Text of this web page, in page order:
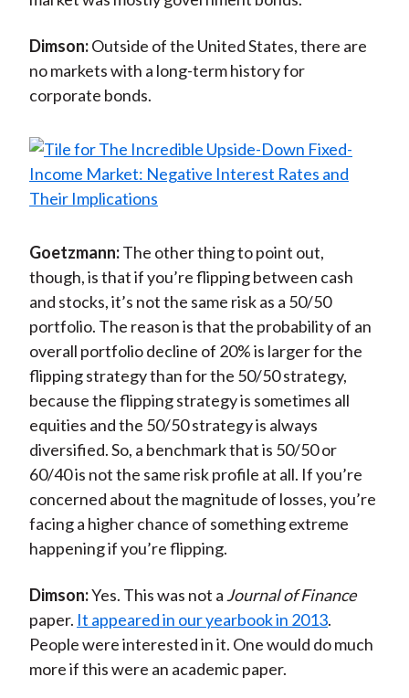
Dimson:Outside of the United States, there are
no markets with a long-term history for
corporate bonds.
Goetzmann:The other thing to point out,
though, is that if you’re flipping between cash
and stocks, it’s not the same risk as a 50/50
portfolio. The reason is that the probability of an
overall portfolio decline of 20% is larger for the
flipping strategy than for the 50/50 strategy,
because the flipping strategy is sometimes all
equities and the 50/50 strategy is always
diversified. So, a benchmark that is 50/50 or
60/40 is not the same risk profile at all. If you’re
concerned about the magnitude of losses, you’re
facing a higher chance of something extreme
happening if you’re flipping.
Dimson:Yes. This was not aJournal of Finance
paper. It appeared in our yearbook in 2013.
People were interested in it. One would do much
more if this were an academic paper.